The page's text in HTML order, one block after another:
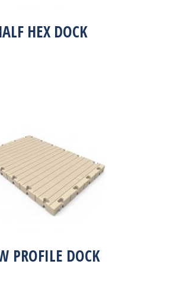
HEX DOCK
PROFILE DOCK